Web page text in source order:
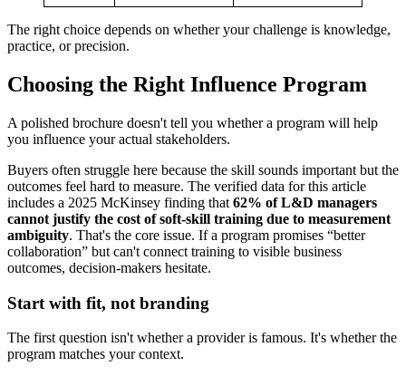
The right choice depends on whether your challenge is knowledge,
practice, or precision.
Choosing the Right Influence Program
A polished brochure doesn't tell you whether a program will help
you influence your actual stakeholders.
Buyers often struggle here because the skill sounds important but the
outcomes feel hard to measure. The verified data for this article
includes a 2025 McKinsey finding that 62% of L&D managers
cannot justify the cost of soft-skill training due to measurement
ambiguity. That's the core issue. If a program promises “better
collaboration” but can't connect training to visible business
outcomes, decision-makers hesitate.
Start with fit, not branding
The first question isn't whether a provider is famous. It's whether the
program matches your context.